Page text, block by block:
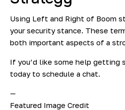
Using Left and Right of Boom
your security stance. These
both important aspects of a
If you’d like some help getting
today to schedule a chat.
—
Featured Image Credit